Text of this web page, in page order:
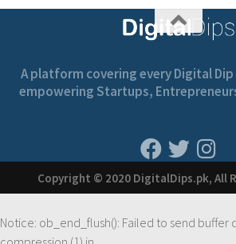
A platform covering every Digital
empowering Startups,
Copyright © 2020 DigitalDips.pk, All
Notice: ob_end_flush(): Failed to send buffer